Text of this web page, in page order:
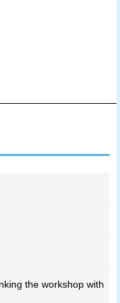
the workshop with